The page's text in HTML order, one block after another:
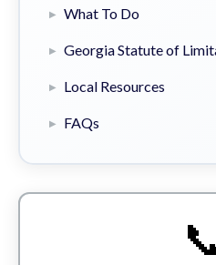
What To Do
Georgia Statute of
Local Resources
FAQs